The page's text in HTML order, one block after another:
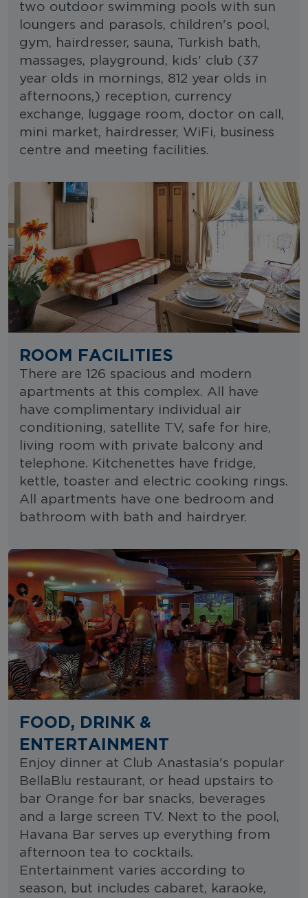
two outdoor swimming pools with sun
loungers and parasols, children's pool,
gym, hairdresser, sauna, Turkish bath,
massages, playground, kids' club (37
year olds in mornings, 812 year olds in
afternoons,) reception, currency
exchange, luggage room, doctor on call,
mini market, hairdresser, WiFi, business
centre and meeting facilities.
ROOM FACILITIES
There are 126 spacious and modern
apartments at this complex. All have
have complimentary individual air
conditioning, satellite TV, safe for hire,
living room with private balcony and
telephone. Kitchenettes have fridge,
kettle, toaster and electric cooking rings.
All apartments have one bedroom and
bathroom with bath and hairdryer.
FOOD, DRINK &
ENTERTAINMENT
Enjoy dinner at Club Anastasia's popular
BellaBlu restaurant, or head upstairs to
bar Orange for bar snacks, beverages
and a large screen TV. Next to the pool,
Havana Bar serves up everything from
afternoon tea to cocktails.
Entertainment varies according to
season, but includes cabaret, karaoke,